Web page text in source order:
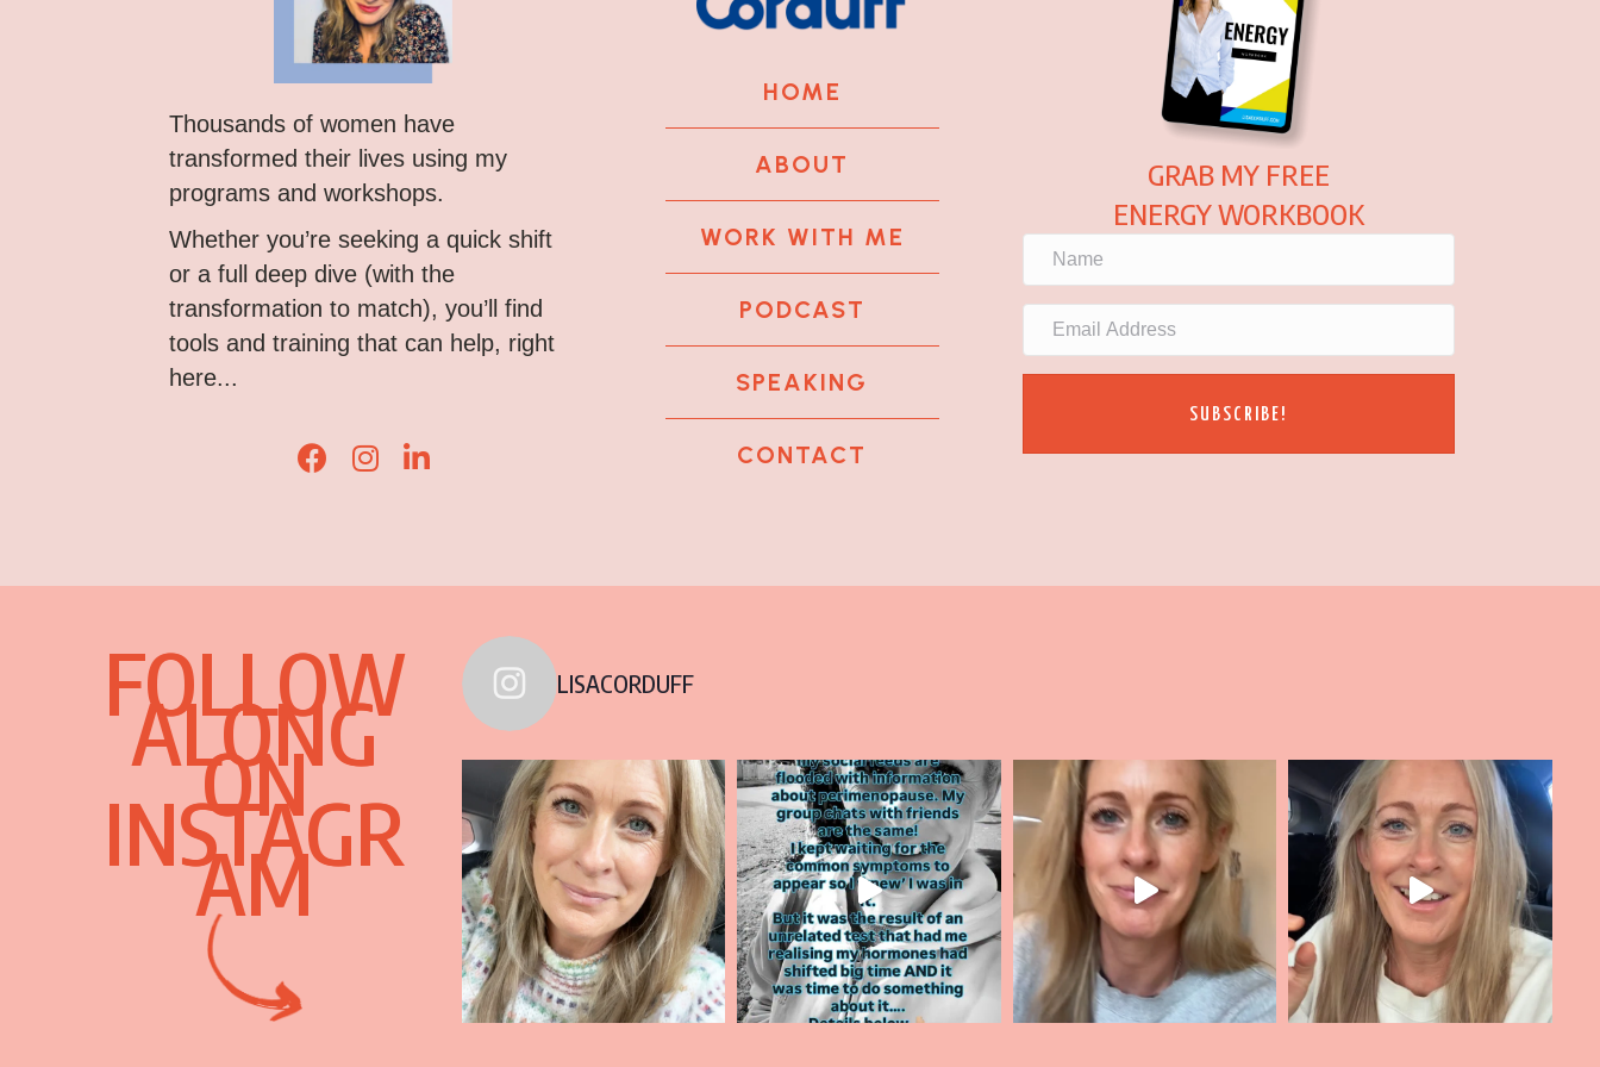
Thousands of women have
transformed their lives using my
programs and workshops.
Whether you’re seeking a quick shift
or a full deep dive (with the
transformation to match), you’ll find
tools and training that can help, right
here...
Lisa Corduff Facebook
Lisa Corduff Instagram
Lisa Corduff LinkedIn
HOME
ABOUT
WORK WITH ME
PODCAST
SPEAKING
CONTACT
GRAB MY FREE
ENERGY WORKBOOK
SUBSCRIBE!
FOLLOW
ALONG
ON
INSTAGR
AM
LISACORDUFF